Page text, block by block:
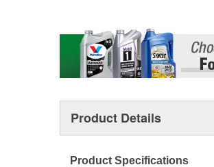
Product Details
Product Specifications